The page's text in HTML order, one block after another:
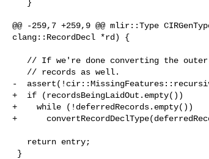
@@ -259,7 +259,9 @@ mlir::Type
clang::RecordDecl *rd) {
-
+  if (recordsBeingLaidOut.empty())
+    while (!deferredRecords.empty())
+